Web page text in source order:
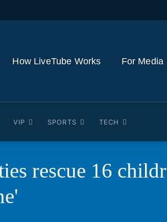
How LiveTube Works For Media
VIP SPORTS TECH
rescue 16